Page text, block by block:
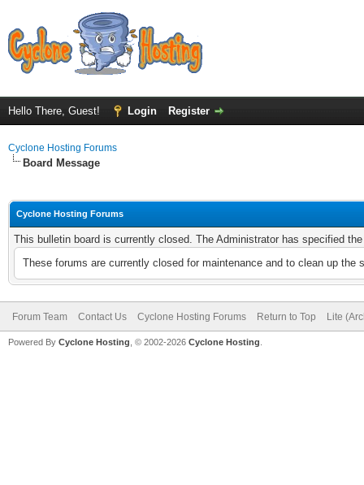
Hello There, Guest! Login Register
Cyclone Hosting Forums
Board Message
Cyclone Hosting Forums
This bulletin board is currently closed. The Administrator has specified
These forums are currently closed for maintenance and to clean up
Forum Team Contact Us Cyclone Hosting Forums Return to Top Lite
Powered By Cyclone Hosting, © 2002-2026 Cyclone Hosting.